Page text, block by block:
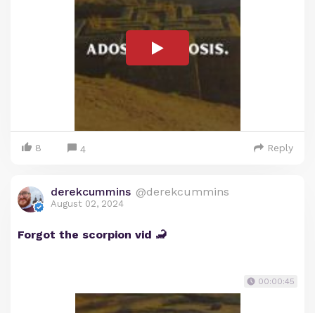
8 4 Reply
derekcummins @derekcummins
August 02, 2024
Forgot the scorpion vid 🦂
00:00:45